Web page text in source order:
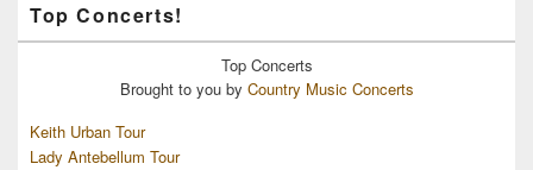
Top Concerts!
Top Concerts
Brought to you by Country Music Concerts
Keith Urban Tour
Lady Antebellum Tour